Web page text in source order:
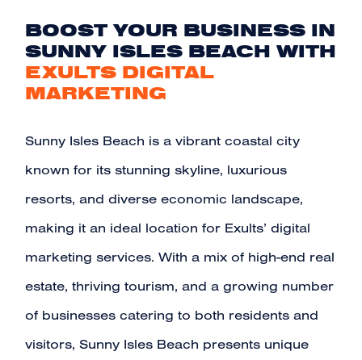
BOOST YOUR BUSINESS IN
SUNNY ISLES BEACH WITH
EXULTS DIGITAL
MARKETING
Sunny Isles Beach is a vibrant coastal city
known for its stunning skyline, luxurious
resorts, and diverse economic landscape,
making it an ideal location for Exults’ digital
marketing services. With a mix of high-end real
estate, thriving tourism, and a growing number
of businesses catering to both residents and
visitors, Sunny Isles Beach presents unique